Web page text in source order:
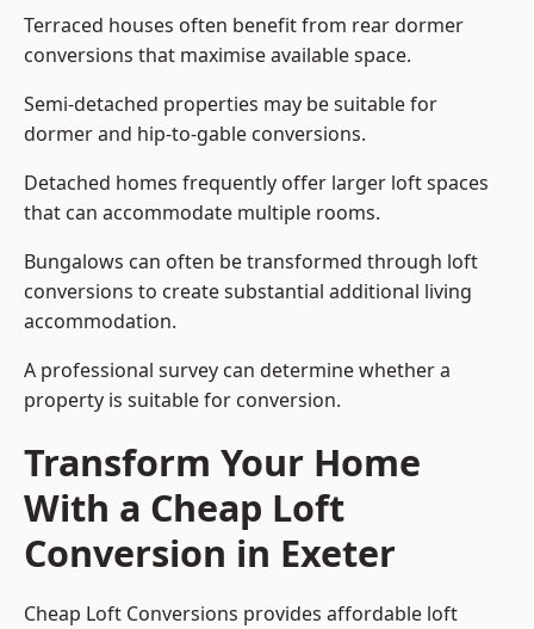
Terraced houses often benefit from rear dormer
conversions that maximise available space.
Semi-detached properties may be suitable for
dormer and hip-to-gable conversions.
Detached homes frequently offer larger loft spaces
that can accommodate multiple rooms.
Bungalows can often be transformed through loft
conversions to create substantial additional living
accommodation.
A professional survey can determine whether a
property is suitable for conversion.
Transform Your Home
With a Cheap Loft
Conversion in Exeter
Cheap Loft Conversions provides affordable loft